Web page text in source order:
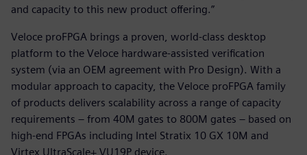
and capacity to this new product offering.”
Veloce proFPGA brings a proven, world-class desktop
platform to the Veloce hardware-assisted verification
system (via an OEM agreement with Pro Design). With a
modular approach to capacity, the Veloce proFPGA family
of products delivers scalability across a range of capacity
requirements – from 40M gates to 800M gates – based on
high-end FPGAs including Intel Stratix 10 GX 10M and
Virtex UltraScale+ VU19P device.